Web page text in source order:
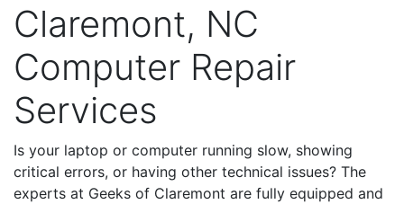
Claremont, NC
Computer Repair
Services
Is your laptop or computer running slow, showing
critical errors, or having other technical issues? The
experts at Geeks of Claremont are fully equipped and